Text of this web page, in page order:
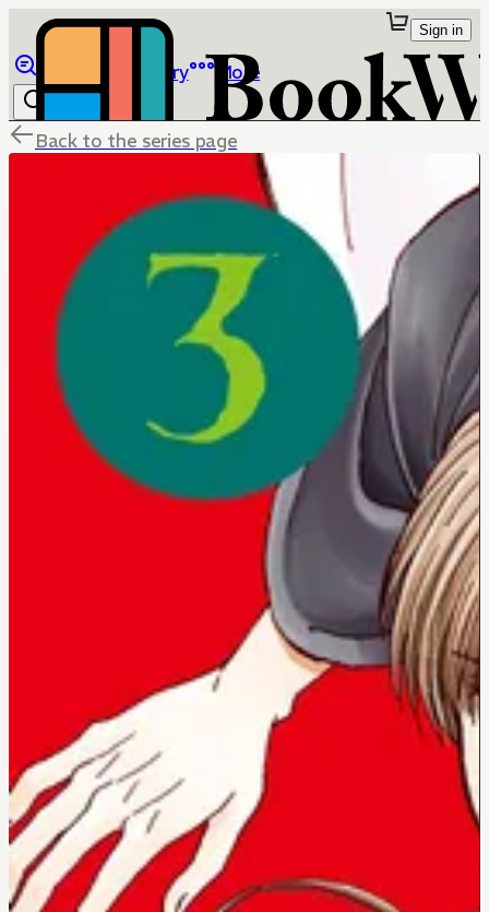
Library More
Sign in
Back to the series page